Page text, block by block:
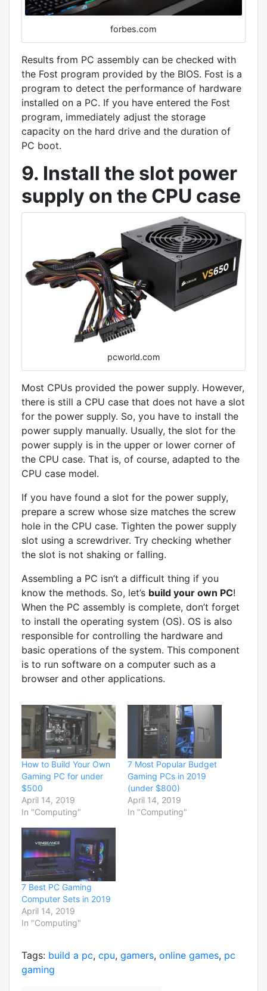
forbes.com
Results from PC assembly can be checked with
the Fost program provided by the BIOS. Fost is a
program to detect the performance of hardware
installed on a PC. If you have entered the Fost
program, immediately adjust the storage
capacity on the hard drive and the duration of
PC boot.
9. Install the slot power
supply on the CPU case
pcworld.com
Most CPUs provided the power supply. However,
there is still a CPU case that does not have a slot
for the power supply. So, you have to install the
power supply manually. Usually, the slot for the
power supply is in the upper or lower corner of
the CPU case. That is, of course, adapted to the
CPU case model.
If you have found a slot for the power supply,
prepare a screw whose size matches the screw
hole in the CPU case. Tighten the power supply
slot using a screwdriver. Try checking whether
the slot is not shaking or falling.
Assembling a PC isn’t a difficult thing if you
know the methods. So, let’s build your own PC!
When the PC assembly is complete, don’t forget
to install the operating system (OS). OS is also
responsible for controlling the hardware and
basic operations of the system. This component
is to run software on a computer such as a
browser and other applications.
How to Build Your Own
Gaming PC for under
$500
April 14, 2019
In "Computing"
7 Most Popular Budget
Gaming PCs in 2019
(under $800)
April 14, 2019
In "Computing"
7 Best PC Gaming
Computer Sets in 2019
April 14, 2019
In "Computing"
Tags: build a pc, cpu, gamers, online games, pc
gaming